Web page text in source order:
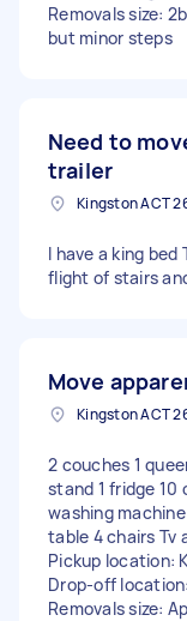
Removals size:
but minor steps
Need to
trailer
Kingston ACT
I have a king bed
flight of stairs
Move
Kingston ACT
2 couches 1
stand 1 fridge 10
washing
table 4 chairs Tv
Pickup location:
Drop-off
Removals size: